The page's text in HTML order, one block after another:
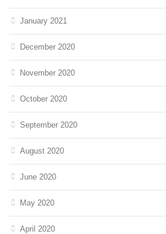
January 2021
December 2020
November 2020
October 2020
September 2020
August 2020
June 2020
May 2020
April 2020